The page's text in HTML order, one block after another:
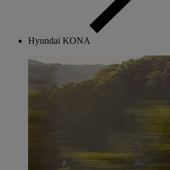
Hyundai KONA